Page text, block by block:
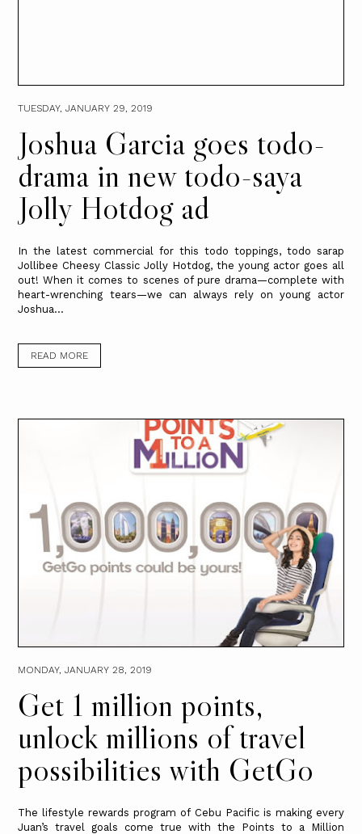
TUESDAY, JANUARY 29, 2019
Joshua Garcia goes todo-
drama in new todo-saya
Jolly Hotdog ad
In the latest commercial for this todo toppings, todo sarap
Jollibee Cheesy Classic Jolly Hotdog, the young actor goes all
out! When it comes to scenes of pure drama—complete with
heart-wrenching tears—we can always rely on young actor
Joshua...
READ MORE
MONDAY, JANUARY 28, 2019
Get 1 million points,
unlock millions of travel
possibilities with GetGo
The lifestyle rewards program of Cebu Pacific is making every
Juan’s travel goals come true with the Points to a Million